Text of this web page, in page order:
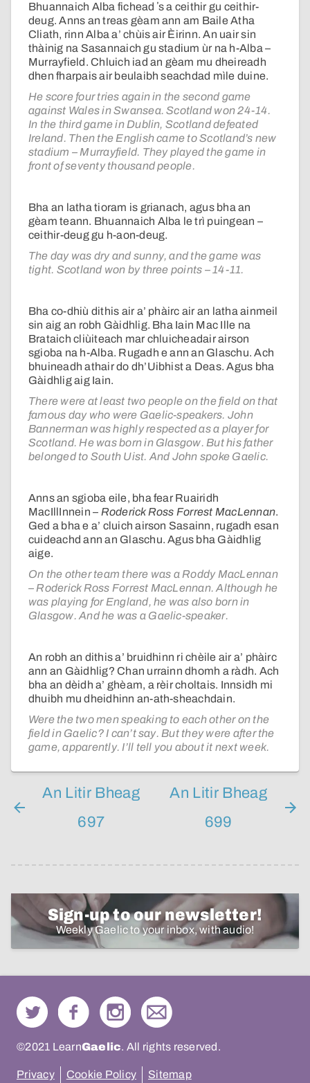
Bhuannaich Alba fichead ʼs a ceithir gu ceithir-
deug. Anns an treas gèam ann am Baile Atha
Cliath, rinn Alba a’ chùis air Èirinn. An uair sin
thàinig na Sasannaich gu stadium ùr na h-Alba –
Murrayfield. Chluich iad an gèam mu dheireadh
dhen fharpais air beulaibh seachdad mìle duine.
He score four tries again in the second game
against Wales in Swansea. Scotland won 24-14.
In the third game in Dublin, Scotland defeated
Ireland. Then the English came to Scotland’s new
stadium – Murrayfield. They played the game in
front of seventy thousand people.
Bha an latha tioram is grianach, agus bha an
gèam teann. Bhuannaich Alba le trì puingean –
ceithir-deug gu h-aon-deug.
The day was dry and sunny, and the game was
tight. Scotland won by three points – 14-11.
Bha co-dhiù dithis air a’ phàirc air an latha ainmeil
sin aig an robh Gàidhlig. Bha Iain Mac Ille na
Brataich cliùiteach mar chluicheadair airson
sgioba na h-Alba. Rugadh e ann an Glaschu. Ach
bhuineadh athair do dh’Uibhist a Deas. Agus bha
Gàidhlig aig Iain.
There were at least two people on the field on that
famous day who were Gaelic-speakers. John
Bannerman was highly respected as a player for
Scotland. He was born in Glasgow. But his father
belonged to South Uist. And John spoke Gaelic.
Anns an sgioba eile, bha fear Ruairidh
MacIllInnein – Roderick Ross Forrest MacLennan.
Ged a bha e a’ cluich airson Sasainn, rugadh esan
cuideachd ann an Glaschu. Agus bha Gàidhlig
aige.
On the other team there was a Roddy MacLennan
– Roderick Ross Forrest MacLennan. Although he
was playing for England, he was also born in
Glasgow. And he was a Gaelic-speaker.
An robh an dithis a’ bruidhinn ri chèile air a’ phàirc
ann an Gàidhlig? Chan urrainn dhomh a ràdh. Ach
bha an dèidh a’ ghèam, a rèir choltais. Innsidh mi
dhuibh mu dheidhinn an-ath-sheachdain.
Were the two men speaking to each other on the
field in Gaelic? I can’t say. But they were after the
game, apparently. I’ll tell you about it next week.
An Litir Bheag
697
An Litir Bheag
699
Sign-up to our newsletter!
Weekly Gaelic to your inbox, with audio!
©2021 LearnGaelic. All rights reserved.
Privacy Cookie Policy Sitemap